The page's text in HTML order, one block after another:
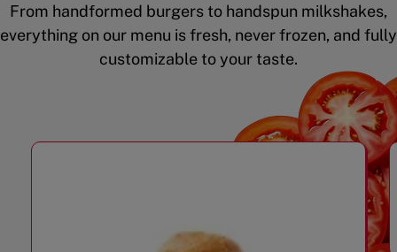
From handformed burgers to handspun milkshakes,
everything on our menu is fresh, never frozen, and fully
customizable to your taste.